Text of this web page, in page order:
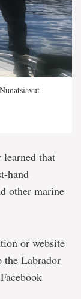
learned that
hand
other marine
or website
the Labrador